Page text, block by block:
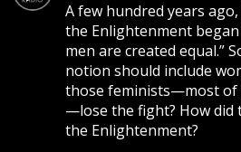
A few hundred years
the Enlightenment
men are created equal.”
notion should include
those feminists—most of
—lose the fight? How did
the Enlightenment?